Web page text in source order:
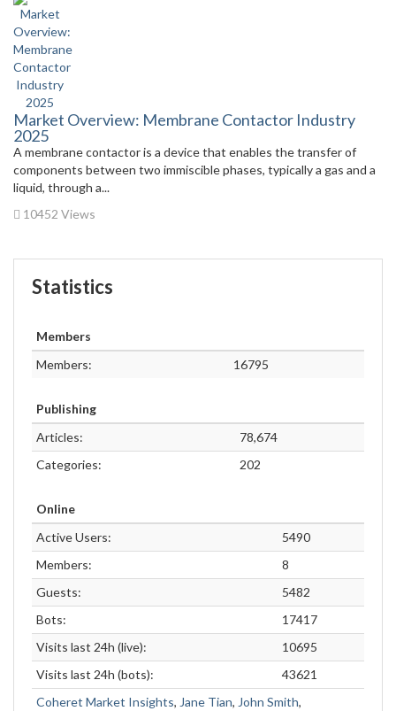
Market Overview: Membrane Contactor Industry
2025
A membrane contactor is a device that enables the transfer of
components between two immiscible phases, typically a gas and a
liquid, through a...
10452 Views
Statistics
Members
Members:
16795
Publishing
Articles:
78,674
Categories:
202
Online
Active Users:
5490
Members:
8
Guests:
5482
Bots:
17417
Visits last 24h (live):
10695
Visits last 24h (bots):
43621
Coheret Market Insights, Jane Tian, John Smith,